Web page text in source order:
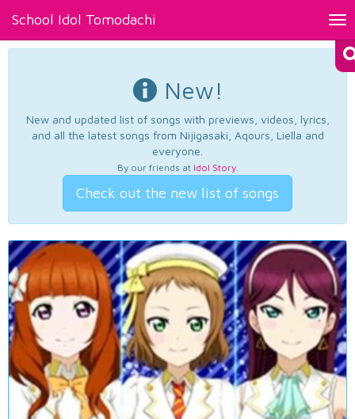
School Idol Tomodachi
New!
New and updated list of songs with previews, videos, lyrics,
and all the latest songs from Nijigasaki, Aqours, Liella and
everyone.
By our friends at Idol Story.
Check out the new list of songs